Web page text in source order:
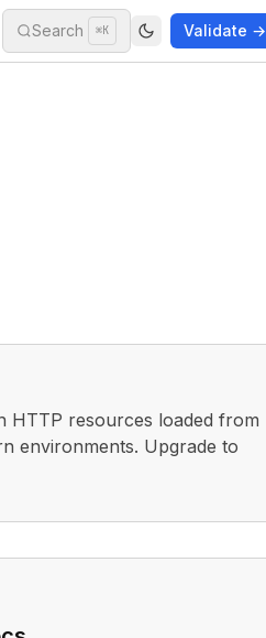
Search ⌘K Validate →
HTTP resources loaded from
environments. Upgrade to